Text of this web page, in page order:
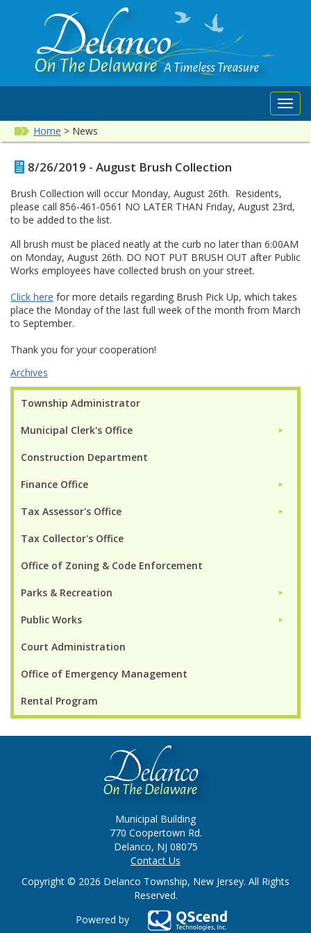
Home > News
Township Administrator
Municipal Clerk's Office ►
Construction Department
Finance Office ►
Tax Assessor's Office ►
Tax Collector's Office
Office of Zoning & Code Enforcement
Parks & Recreation ►
Public Works ►
Court Administration
Office of Emergency Management
Rental Program
8/26/2019 - August Brush Collection
Brush Collection will occur Monday, August 26th. Residents,
please call 856-461-0561 NO LATER THAN Friday, August 23rd,
to be added to the list.
All brush must be placed neatly at the curb no later than 6:00AM
on Monday, August 26th. DO NOT PUT BRUSH OUT after Public
Works employees have collected brush on your street.
Click here for more details regarding Brush Pick Up, which takes
place the Monday of the last full week of the month from March
to September.
Thank you for your cooperation!
Archives
Municipal Building
770 Coopertown Rd.
Delanco, NJ 08075
Contact Us
Copyright © 2026 Delanco Township, New Jersey. All Rights
Reserved.
Powered by